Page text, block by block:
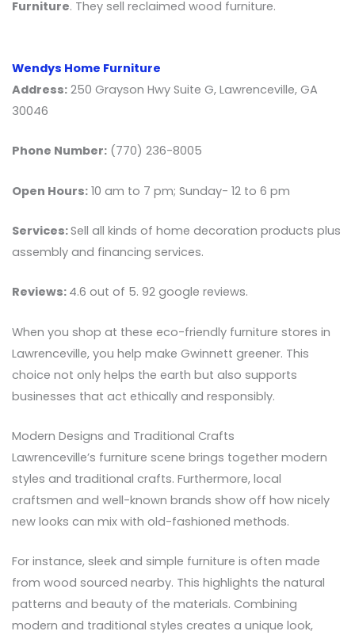
Furniture. They sell reclaimed wood furniture.
Wendys Home Furniture
Address:250 Grayson Hwy Suite G, Lawrenceville, GA
30046
Phone Number:(770) 236-8005
Open Hours:10 am to 7 pm; Sunday- 12 to 6 pm
Services:Sell all kinds of home decoration products plus
assembly and financing services.
Reviews: 4.6 out of 5. 92 google reviews.
When you shop at these eco-friendly furniture stores in
Lawrenceville, you help make Gwinnett greener. This
choice not only helps the earth but also supports
businesses that act ethically and responsibly.
Modern Designs and Traditional Crafts
Lawrenceville’s furniture scene brings together modern
styles and traditional crafts. Furthermore, local
craftsmen and well-known brands show off how nicely
new looks can mix with old-fashioned methods.
For instance, sleek and simple furniture is often made
from wood sourced nearby. This highlights the natural
patterns and beauty of the materials. Combining
modern and traditional styles creates a unique look,